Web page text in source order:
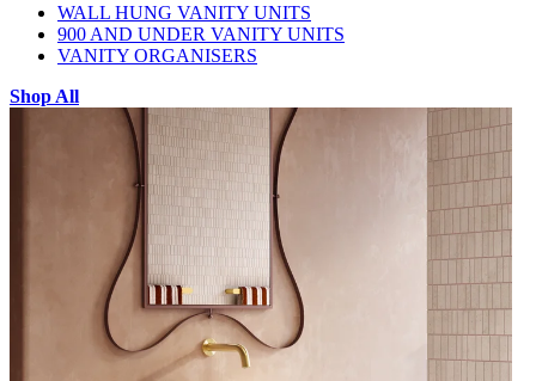
WALL HUNG VANITY UNITS
900 AND UNDER VANITY UNITS
VANITY ORGANISERS
Shop All